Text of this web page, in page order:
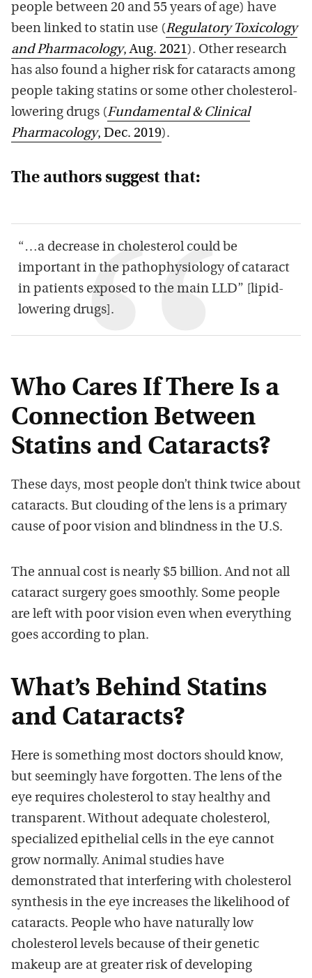
people between 20 and 55 years of age) have
been linked to statin use (Regulatory Toxicology
and Pharmacology, Aug. 2021). Other research
has also found a higher risk for cataracts among
people taking statins or some other cholesterol-
lowering drugs (Fundamental & Clinical
Pharmacology, Dec. 2019).
The authors suggest that:
“…a decrease in cholesterol could be
important in the pathophysiology of cataract
in patients exposed to the main LLD” [lipid-
lowering drugs].
Who Cares If There Is a
Connection Between
Statins and Cataracts?
These days, most people don’t think twice about
cataracts. But clouding of the lens is a primary
cause of poor vision and blindness in the U.S.
The annual cost is nearly $5 billion. And not all
cataract surgery goes smoothly. Some people
are left with poor vision even when everything
goes according to plan.
What’s Behind Statins
and Cataracts?
Here is something most doctors should know,
but seemingly have forgotten. The lens of the
eye requires cholesterol to stay healthy and
transparent. Without adequate cholesterol,
specialized epithelial cells in the eye cannot
grow normally. Animal studies have
demonstrated that interfering with cholesterol
synthesis in the eye increases the likelihood of
cataracts. People who have naturally low
cholesterol levels because of their genetic
makeup are at greater risk of developing